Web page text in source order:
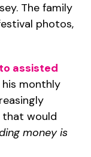
The family
photos,
assisted
monthly
that would
money is